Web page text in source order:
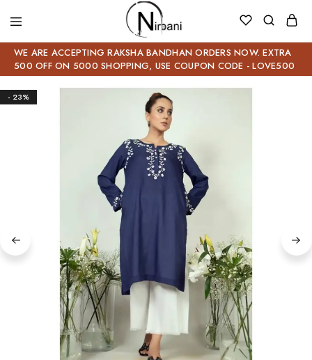
WE ARE ACCEPTING RAKSHA BANDHAN ORDERS NOW. EXTRA
500 OFF ON 5000 SHOPPING, USE COUPON CODE - LOVE500
- 23%